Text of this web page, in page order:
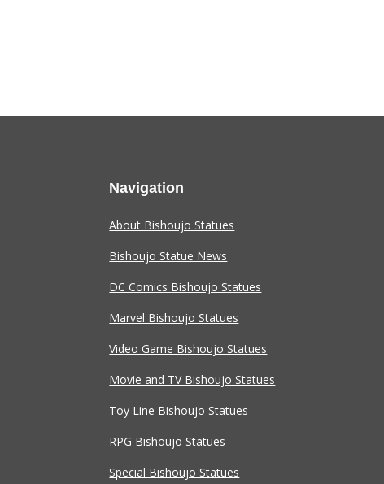
Navigation
About Bishoujo Statues
Bishoujo Statue News
DC Comics Bishoujo Statues
Marvel Bishoujo Statues
Video Game Bishoujo Statues
Movie and TV Bishoujo Statues
Toy Line Bishoujo Statues
RPG Bishoujo Statues
Special Bishoujo Statues